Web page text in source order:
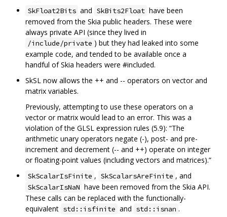
SkFloat2Bits and SkBits2Float have been
removed from the Skia public headers. These were
always private API (since they lived in
/include/private ) but they had leaked into some
example code, and tended to be available once a
handful of Skia headers were #included.
SkSL now allows the ++ and -- operators on vector and
matrix variables.
Previously, attempting to use these operators on a
vector or matrix would lead to an error. This was a
violation of the GLSL expression rules (5.9): “The
arithmetic unary operators negate (-), post- and pre-
increment and decrement (-- and ++) operate on integer
or floating-point values (including vectors and matrices).”
SkScalarIsFinite , SkScalarsAreFinite , and
SkScalarIsNaN have been removed from the Skia API.
These calls can be replaced with the functionally-
equivalent std::isfinite and std::isnan .